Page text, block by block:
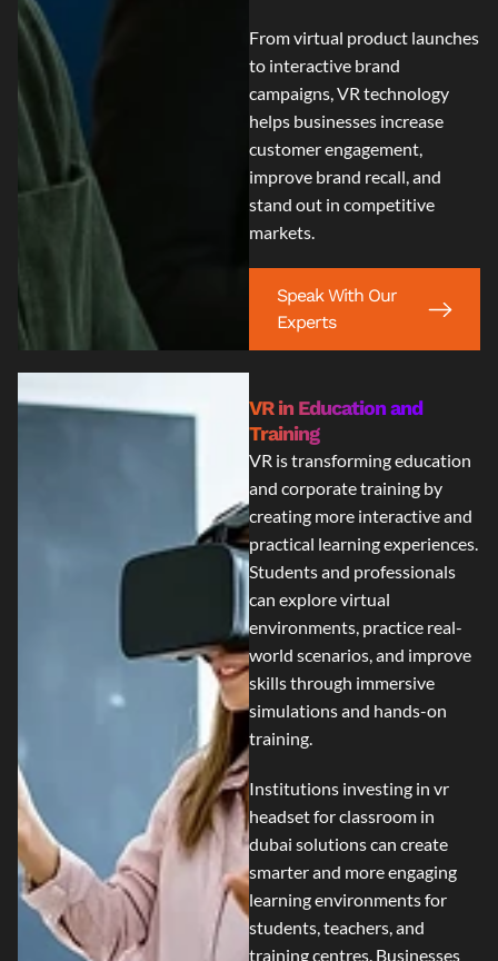
From virtual product launches
to interactive brand
campaigns, VR technology
helps businesses increase
customer engagement,
improve brand recall, and
stand out in competitive
markets.
Speak With Our
Experts
VR in Education and
Training
VR is transforming education
and corporate training by
creating more interactive and
practical learning experiences.
Students and professionals
can explore virtual
environments, practice real-
world scenarios, and improve
skills through immersive
simulations and hands-on
training.
Institutions investing in vr
headset for classroom in
dubai solutions can create
smarter and more engaging
learning environments for
students, teachers, and
training centres. Businesses